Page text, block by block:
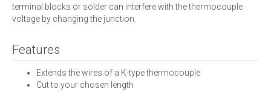
terminal blocks or solder can interfere with the thermocouple
voltage by changing the junction.
Features
Extends the wires of a K-type thermocouple
Cut to your chosen length